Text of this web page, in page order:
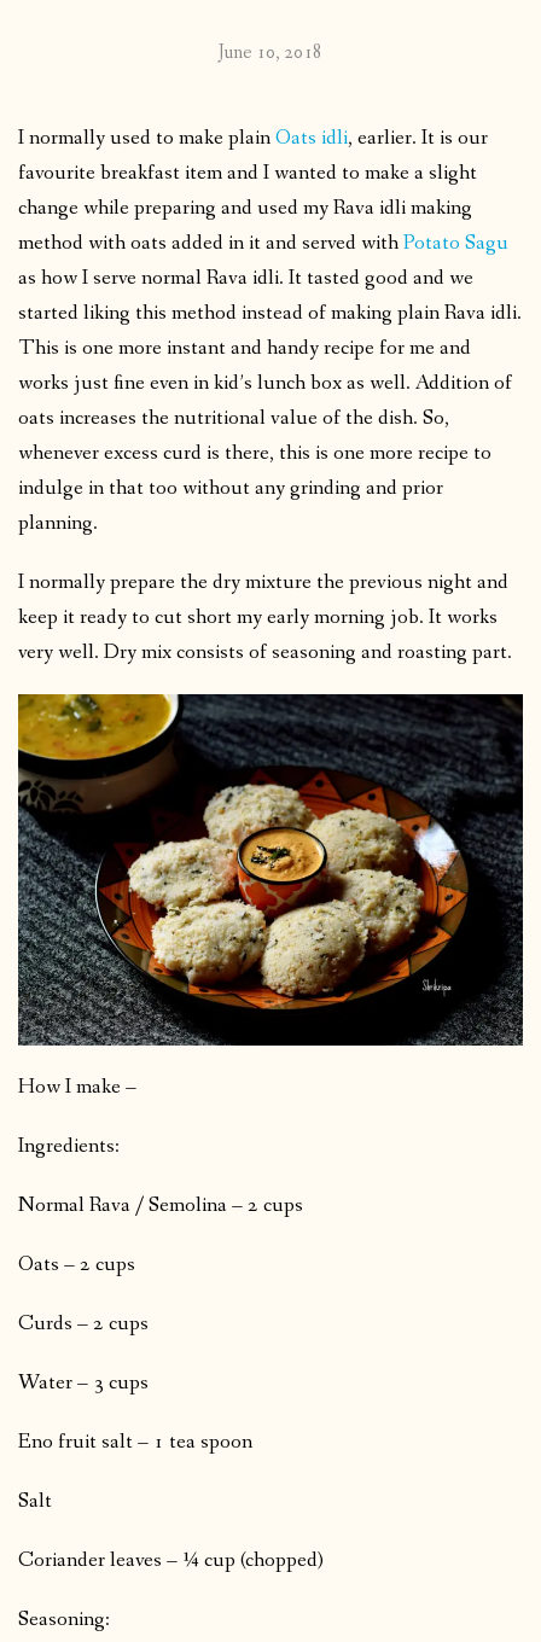
June 10, 2018
I normally used to make plainOats idli, earlier. It is our
favourite breakfast item and I wanted to make a slight
change while preparing and used my Rava idli making
method with oats added in it and served withPotato Sagu
as how I serve normal Rava idli. It tasted good and we
started liking this method instead of making plain Rava idli.
This is one more instant and handy recipe for me and
works just fine even in kid’s lunch box as well. Addition of
oats increases the nutritional value of the dish. So,
whenever excess curd is there, this is one more recipe to
indulge in that too without any grinding and prior
planning.
I normally prepare the dry mixture the previous night and
keep it ready to cut short my early morning job. It works
very well. Dry mix consists of seasoning and roasting part.
How I make –
Ingredients:
Normal Rava / Semolina – 2 cups
Oats – 2 cups
Curds – 2 cups
Water – 3 cups
Eno fruit salt – 1 tea spoon
Salt
Coriander leaves – ¼ cup (chopped)
Seasoning: